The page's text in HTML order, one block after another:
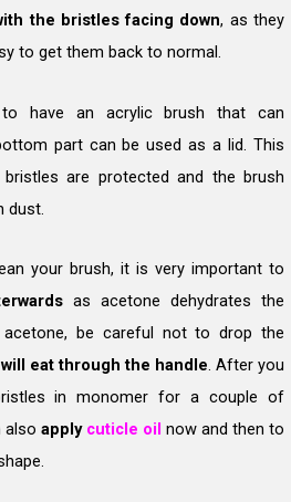
the bristles facing down, as they
to get them back to normal.
have an acrylic brush that can
part can be used as a lid. This
are protected and the brush
dust.
your brush, it is very important to
as acetone dehydrates the
acetone, be careful not to drop the
eat through the handle. After you
in monomer for a couple of
also apply cuticle oil now and then to